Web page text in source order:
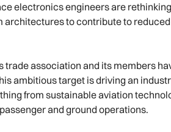
electronics engineers are
architectures to contribute to
trade association and its members
ambitious target is driving an
from sustainable aviation
and ground operations.